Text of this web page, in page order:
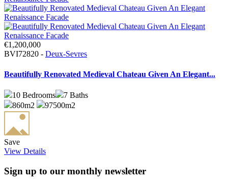
€1,200,000
BVI72820 - Deux-Sevres
Beautifully Renovated Medieval Chateau Given An Elegant...
10 Bedrooms 7 Baths
860m2
97500m2
Save
View Details
Sign up to our monthly newsletter